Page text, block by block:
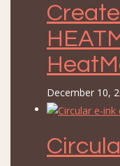
December 10,